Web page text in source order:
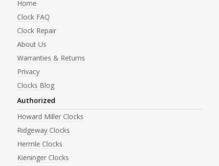
Home
Clock FAQ
Clock Repair
About Us
Warranties & Returns
Privacy
Clocks Blog
Authorized
Howard Miller Clocks
Ridgeway Clocks
Hermle Clocks
Kieninger Clocks